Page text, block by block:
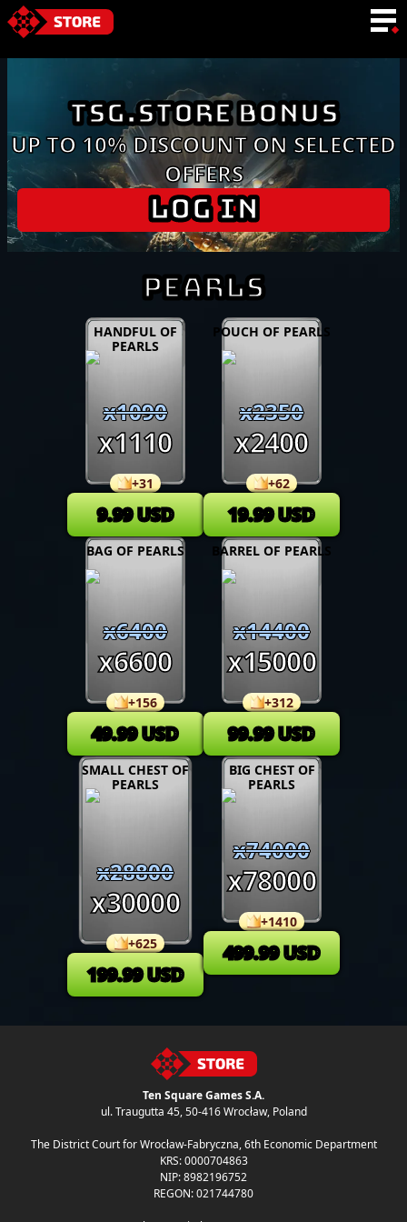
LANGUAGE
TSG.STORE BONUS
UP TO 10% DISCOUNT ON SELECTED
OFFERS
LOG IN
PEARLS
HANDFUL OF
PEARLS
x1090
x1110
+31
9.99USD
POUCH OF PEARLS
x2350
x2400
+62
19.99USD
BAG OF PEARLS
x6400
x6600
+156
49.99USD
BARREL OF PEARLS
x14400
x15000
+312
99.99USD
SMALL CHEST OF
PEARLS
x28800
x30000
+625
199.99USD
BIG CHEST OF
PEARLS
x74000
x78000
+1410
499.99USD
Ten Square Games S.A.
ul. Traugutta 45,50-416 Wrocław, Poland
The District Court for Wrocław-Fabryczna, 6th Economic Department
KRS: 0000704863
NIP: 8982196752
REGON: 021744780